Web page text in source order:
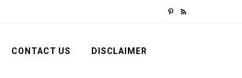
P R
CONTACT US DISCLAIMER